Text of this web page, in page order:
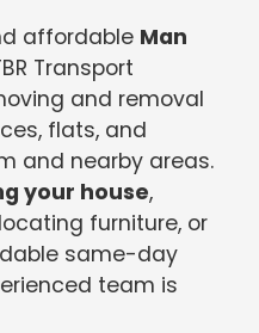
affordable Man
Transport
and removal
flats, and
and nearby areas.
your house,
furniture, or
same-day
team is